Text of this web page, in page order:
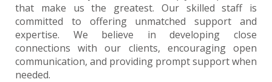
that make us the greatest. Our skilled staff is
committed to offering unmatched support and
expertise. We believe in developing close
connections with our clients, encouraging open
communication, and providing prompt support when
needed.